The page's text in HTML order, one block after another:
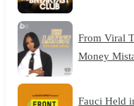
From Viral
Money
Fauci Held